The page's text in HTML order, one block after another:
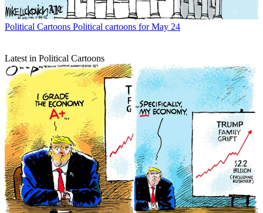
Political Cartoons Political cartoons for May 24
Latest in Political Cartoons